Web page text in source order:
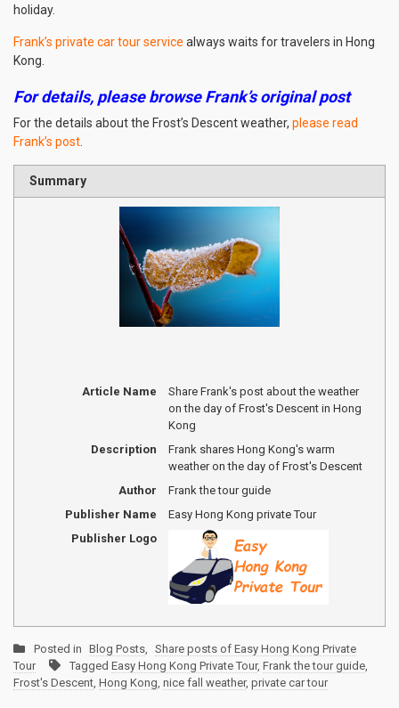
holiday.
Frank’s private car tour service always waits for travelers in Hong
Kong.
For details, please browse Frank’s original post
For the details about the Frost’s Descent weather, please read
Frank’s post
Summary
Article Name
Share Frank's post about the weather
on the day of Frost's Descent in Hong
Kong
Description
Frank shares Hong Kong's warm
weather on the day of Frost's Descent
Author
Frank the tour guide
Publisher Name
Easy Hong Kong private Tour
Publisher Logo
Posted in Blog Posts
Share posts of Easy Hong Kong Private
Tour
Tagged Easy Hong Kong Private Tour, Frank the tour guide
Frost's Descent Hong Kong nice fall weather, private car tour